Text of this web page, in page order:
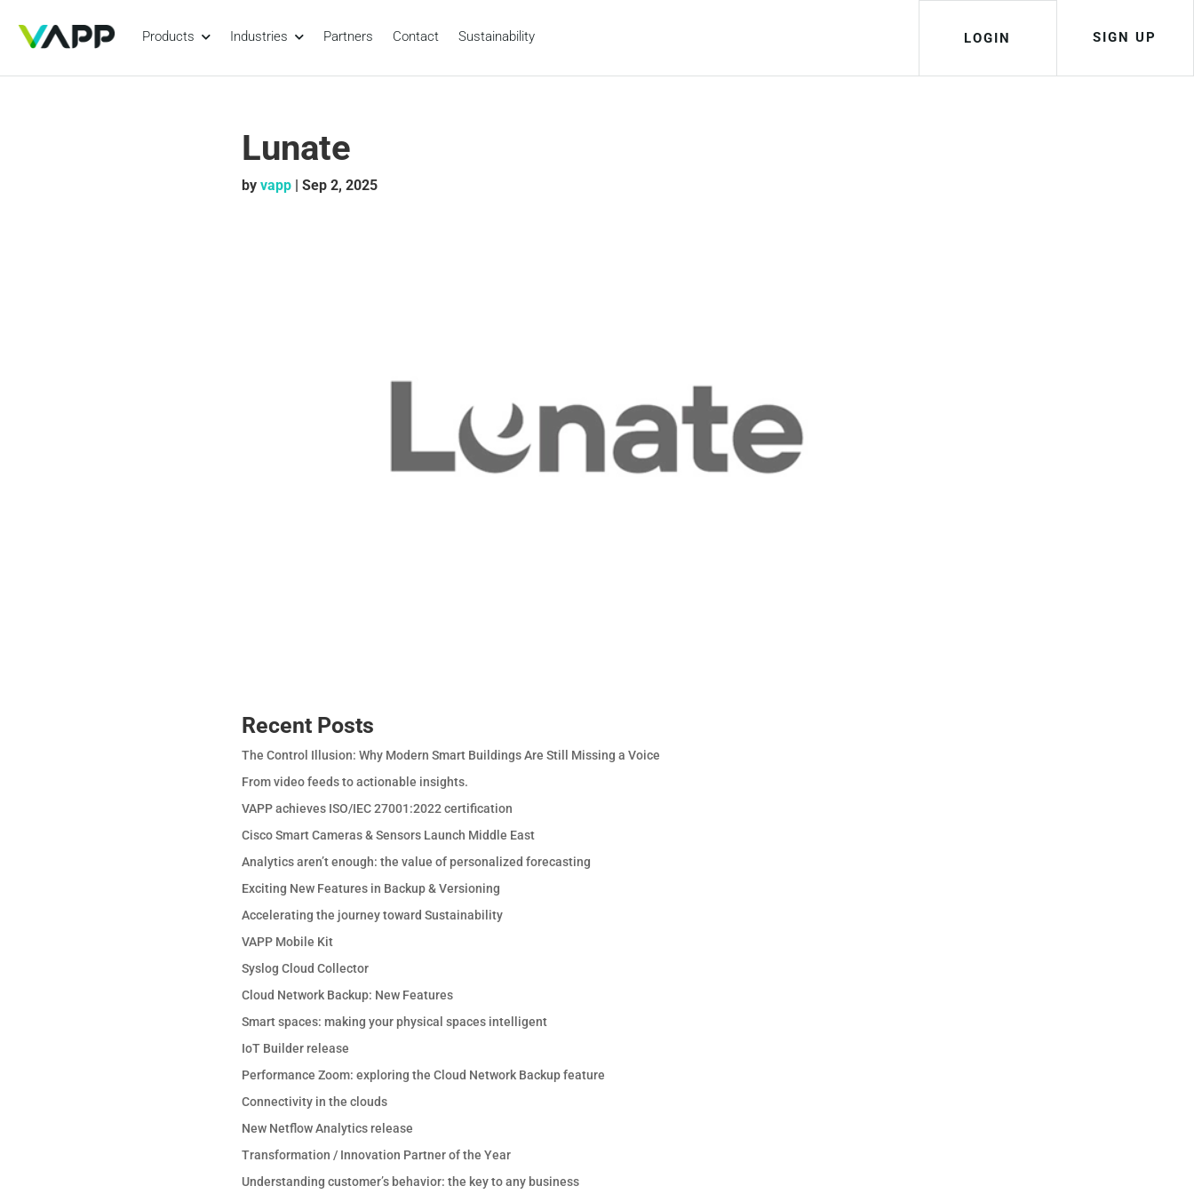
Products Industries Partners Contact Sustainability LOGIN SIGN UP
Lunate
by vapp | Sep 2, 2025
Recent Posts
The Control Illusion: Why Modern Smart Buildings Are Still Missing a Voice
From video feeds to actionable insights.
VAPP achieves ISO/IEC 27001:2022 certification
Cisco Smart Cameras & Sensors Launch Middle East
Analytics aren’t enough: the value of personalized forecasting
Exciting New Features in Backup & Versioning
Accelerating the journey toward Sustainability
VAPP Mobile Kit
Syslog Cloud Collector
Cloud Network Backup: New Features
Smart spaces: making your physical spaces intelligent
IoT Builder release
Performance Zoom: exploring the Cloud Network Backup feature
Connectivity in the clouds
New Netflow Analytics release
Transformation / Innovation Partner of the Year
Understanding customer’s behavior: the key to any business